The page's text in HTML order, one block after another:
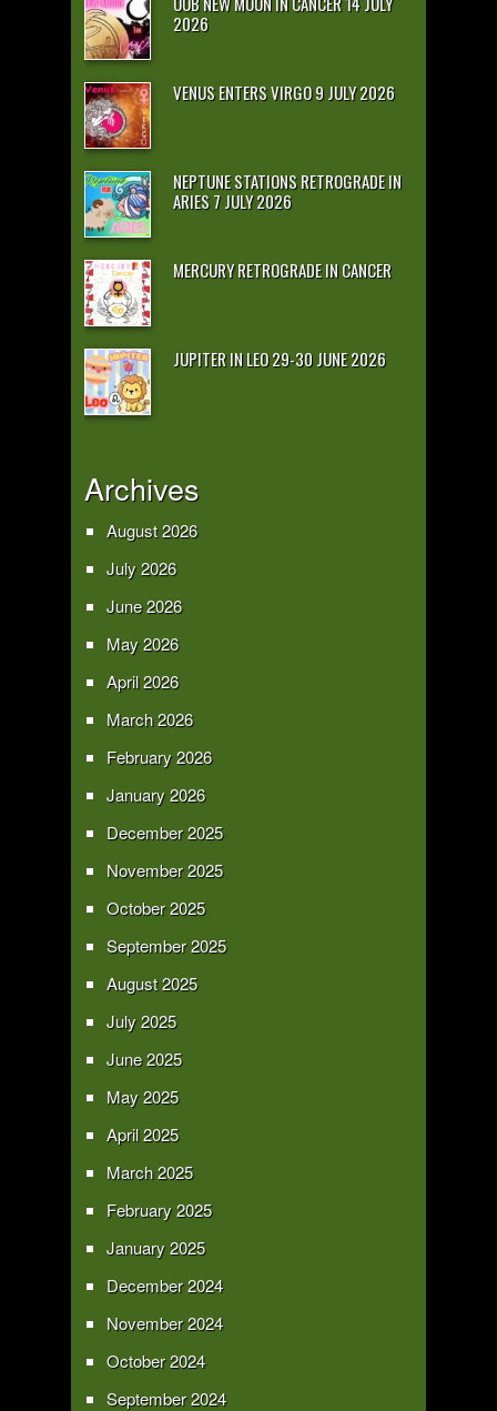
2026
VENUS ENTERS VIRGO 9 JULY 2026
NEPTUNE STATIONS RETROGRADE IN
ARIES 7 JULY 2026
MERCURY RETROGRADE IN CANCER
JUPITER IN LEO 29-30 JUNE 2026
Archives
August 2026
July 2026
June 2026
May 2026
April 2026
March 2026
February 2026
January 2026
December 2025
November 2025
October 2025
September 2025
August 2025
July 2025
June 2025
May 2025
April 2025
March 2025
February 2025
January 2025
December 2024
November 2024
October 2024
September 2024